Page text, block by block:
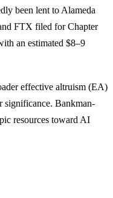
been lent to Alameda
FTX filed for Chapter
an estimated $8–9
effective altruism (EA)
significance. Bankman-
resources toward AI